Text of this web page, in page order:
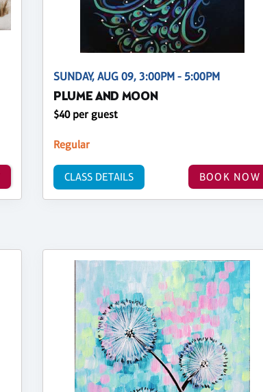
SUNDAY, AUG 09, 3:00PM - 5:00PM
PLUME AND MOON
$40 per guest
Regular
BOOK NOW
CLASS DETAILS